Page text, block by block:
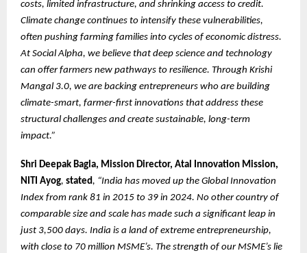
costs, limited infrastructure, and shrinking access to credit.
Climate change continues to intensify these vulnerabilities,
often pushing farming families into cycles of economic distress.
At Social Alpha, we believe that deep science and technology
can offer farmers new pathways to resilience. Through Krishi
Mangal 3.0, we are backing entrepreneurs who are building
climate-smart, farmer-first innovations that address these
structural challenges and create sustainable, long-term
impact.”
Shri Deepak Bagla, Mission Director, Atal Innovation Mission,
NITI Ayog, stated, “India has moved up the Global Innovation
Index from rank 81 in 2015 to 39 in 2024. No other country of
comparable size and scale has made such a significant leap in
just 3,500 days. India is a land of extreme entrepreneurship,
with close to 70 million MSME’s. The strength of our MSME’s lie